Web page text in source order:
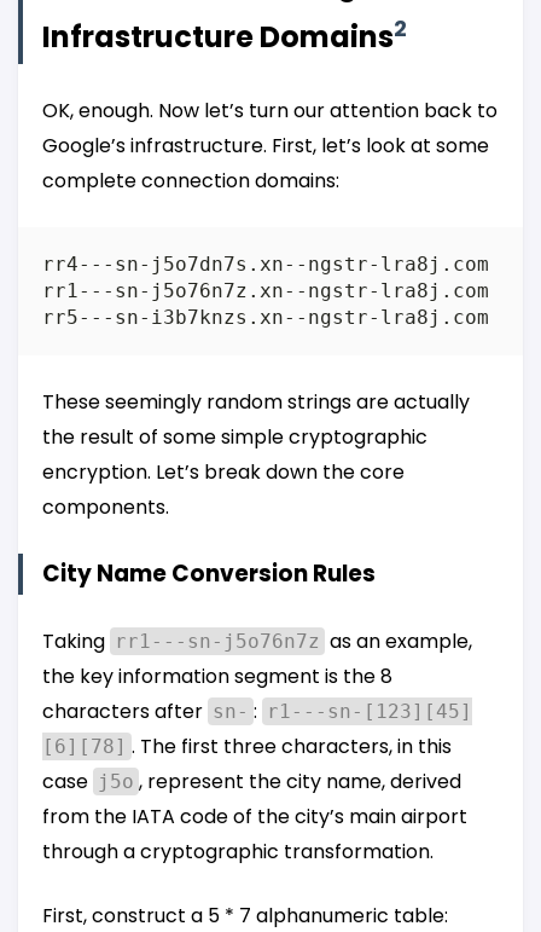
Infrastructure Domains2
OK, enough. Now let’s turn our attention back to
Google’s infrastructure. First, let’s look at some
complete connection domains:
rr4---sn-j5o7dn7s.xn--ngstr-lra8j.com
rr1---sn-j5o76n7z.xn--ngstr-lra8j.com
These seemingly random strings are actually
the result of some simple cryptographic
encryption. Let’s break down the core
components.
City Name Conversion Rules
Taking rr1---sn-j5o76n7z as an example,
the key information segment is the 8
characters after sn- :
r1---sn-[123][45]
[6][78] . The first three characters, in this
case j5o , represent the city name, derived
from the IATA code of the city’s main airport
through a cryptographic transformation.
First, construct a 5 * 7 alphanumeric table: